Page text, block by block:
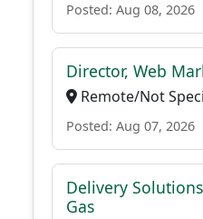
Posted: Aug 08, 2026
Director, Web
Remote/Not
Posted: Aug 07, 2026
Delivery
Gas